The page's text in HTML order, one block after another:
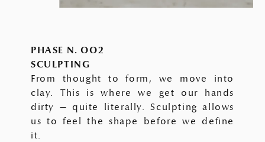
PHASE N. OO2
SCULPTING
From thought to form, we move into
clay. This is where we get our hands
dirty — quite literally. Sculpting allows
us to feel the shape before we define
it.